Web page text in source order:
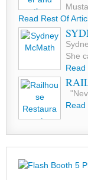
Read Rest Of
She
Read
Read